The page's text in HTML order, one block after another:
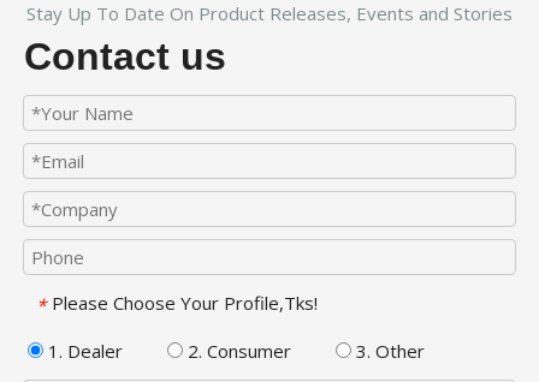
Stay Up To Date On Product Releases, Events and Stories
Contact us
* Please Choose Your Profile,Tks!
1. Dealer
2. Consumer 3. Other